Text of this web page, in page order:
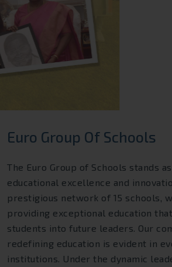
Euro Group Of Schools
The Euro Group of Schools stands
educational excellence and
prestigious network of 15 schools,
providing exceptional education
students into future leaders. Our
redefining education is evident in
institutions. Under the dynamic